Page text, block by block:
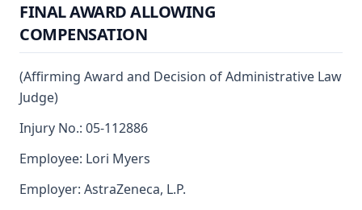
FINAL AWARD ALLOWING
COMPENSATION
(Affirming Award and Decision of Administrative Law
Judge)
Injury No.: 05-112886
Employee: Lori Myers
Employer: AstraZeneca, L.P.